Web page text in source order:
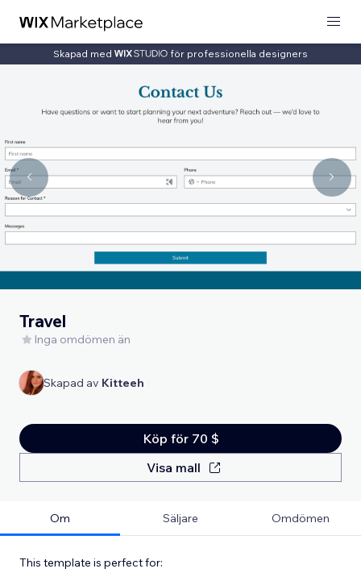
Skapad med för professionella designers
Travel
Inga omdömen än
Skapad av Kitteeh
Köp för 70 $
Visa mall
Om Säljare Omdömen
This template is perfect for: